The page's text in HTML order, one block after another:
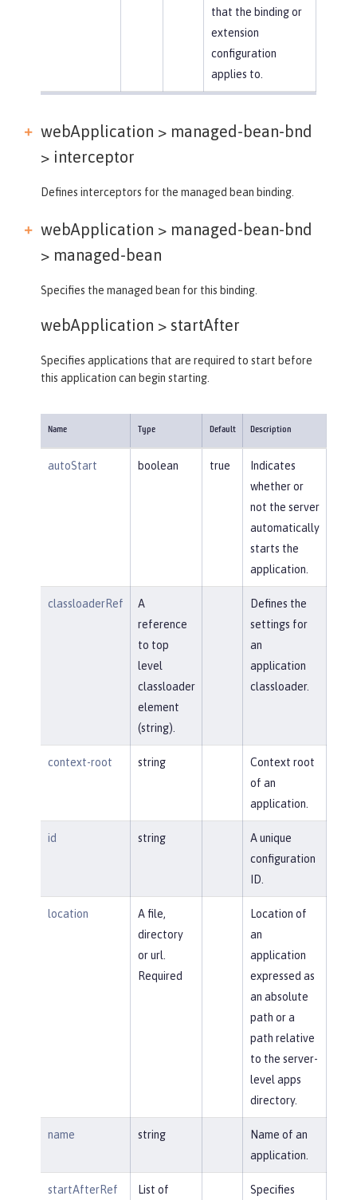
that the binding or
extension
configuration
applies to.
webApplication > managed-bean-bnd
> interceptor
Defines interceptors for the managed bean binding.
webApplication > managed-bean-bnd
> managed-bean
Specifies the managed bean for this binding.
webApplication > startAfter
Specifies applications that are required to start before
this application can begin starting.
Name Type Default Description
autoStart boolean true
Indicates
whether or
not the server
automatically
starts the
application.
classloaderRef
A
reference
to top
level
classloader
element
(string).
Defines the
settings for
an
application
classloader.
context-root string
Context root
of an
application.
id string
A unique
configuration
ID.
location
A file,
directory
or url.
Required
Location of
an
application
expressed as
an absolute
path or a
path relative
to the server-
level apps
directory.
name string
Name of an
application.
startAfterRef
List of
Specifies